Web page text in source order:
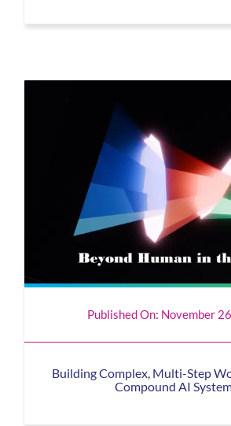
Published On: November
Building Complex, Multi-Step
Compound AI